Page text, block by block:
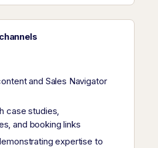
and Sales Navigator
case studies,
and booking links
expertise to